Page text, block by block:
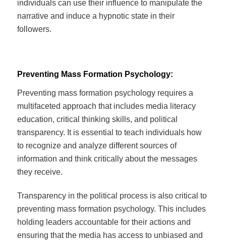
individuals can use their influence to manipulate the
narrative and induce a hypnotic state in their
followers.
Preventing Mass Formation Psychology:
Preventing mass formation psychology requires a
multifaceted approach that includes media literacy
education, critical thinking skills, and political
transparency. It is essential to teach individuals how
to recognize and analyze different sources of
information and think critically about the messages
they receive.
Transparency in the political process is also critical to
preventing mass formation psychology. This includes
holding leaders accountable for their actions and
ensuring that the media has access to unbiased and